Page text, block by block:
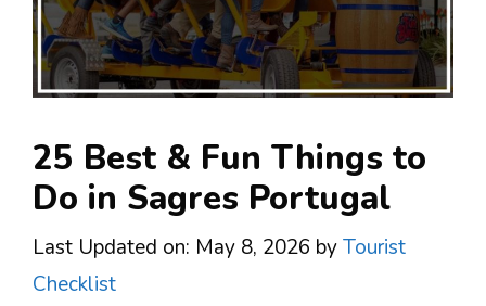
25 Best & Fun Things to
Do in Sagres Portugal
Last Updated on: May 8, 2026 byTourist
Checklist